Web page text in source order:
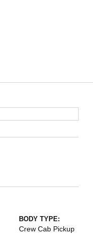
BODY TYPE:
Crew Cab Pickup